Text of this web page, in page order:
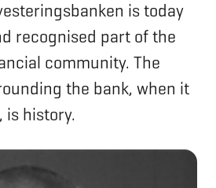
is today
recognised part of the
community. The
the bank, when it
is history.